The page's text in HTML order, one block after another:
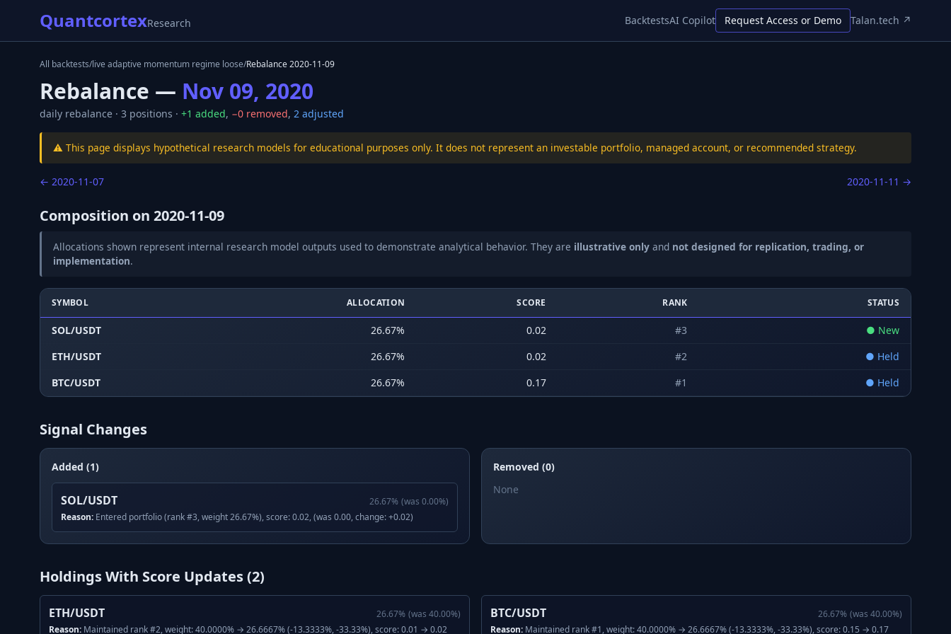
QuantcortexResearch BacktestsAI Copilot Request Access or Demo Talan.tech ↗
All backtests/live adaptive momentum regime loose/Rebalance2020-11-09
Rebalance — Nov 09, 2020
daily rebalance · 3 positions · +1 added, −0 removed, 2 adjusted
⚠️ This page displays hypothetical research models for educational purposes only. It does not represent an investable portfolio, managed account, or recommended strategy.
← 2020-11-07 2020-11-11 →
Composition on 2020-11-09
Allocations shown represent internal research model outputs used to demonstrate analytical behavior. They are illustrative only and not designed for replication, trading, or
implementation.
SYMBOL ALLOCATION SCORE RANK STATUS
SOL/USDT 26.67% 0.02 #3 ● New
ETH/USDT
26.67% 0.02 #2 ● Held
BTC/USDT
26.67% 0.17 #1 ● Held
Signal Changes
Added (1)
SOL/USDT 26.67% (was 0.00%)
Reason: Entered portfolio (rank #3, weight 26.67%), score: 0.02, (was 0.00, change: +0.02)
Removed (0)
None
Holdings With Score Updates (2)
ETH/USDT 26.67% (was 40.00%)
Reason: Maintained rank #2, weight: 40.0000% → 26.6667% (-13.3333%, -33.33%), score: 0.01 → 0.02
BTC/USDT 26.67% (was 40.00%)
Reason: Maintained rank #1, weight: 40.0000% → 26.6667% (-13.3333%, -33.33%), score: 0.15 → 0.17